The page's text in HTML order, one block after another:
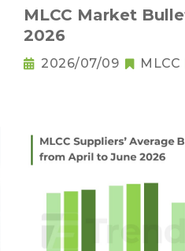
MLCC Market
2026
2026/07/09 MLCC